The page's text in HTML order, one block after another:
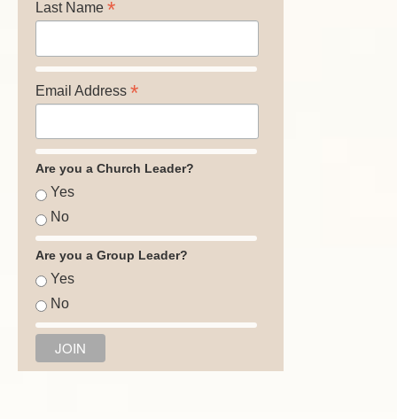
Last Name *
Email Address *
Are you a Church Leader?
Yes
No
Are you a Group Leader?
Yes
No